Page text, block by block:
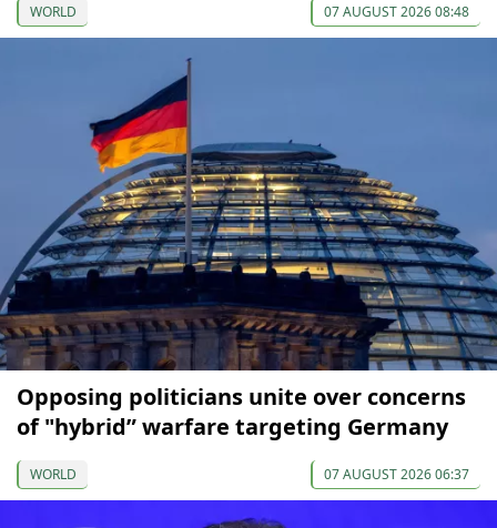
WORLD 07 AUGUST 2026 08:48
Opposing politicians unite over concerns
of "hybrid” warfare targeting Germany
WORLD 07 AUGUST 2026 06:37